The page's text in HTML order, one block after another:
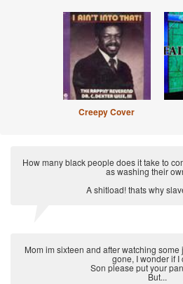
Creepy Cover
How many black people does it take to
as washing their
A shitload! thats why
Mom im sixteen and after watching
gone, I wonder if I
Son please put your
But...